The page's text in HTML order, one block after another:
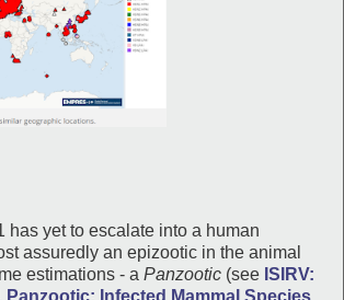
has yet to escalate into a human
assuredly an epizootic in the animal
estimations - a Panzootic (see ISIRV: